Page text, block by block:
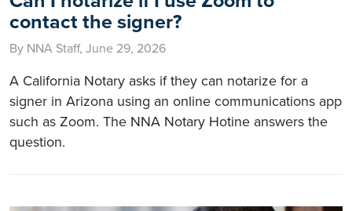
contact the signer?
By NNA Staff, June 29, 2026
A California Notary asks if they can notarize for a
signer in Arizona using an online communications app
such as Zoom. The NNA Notary Hotine answers the
question.